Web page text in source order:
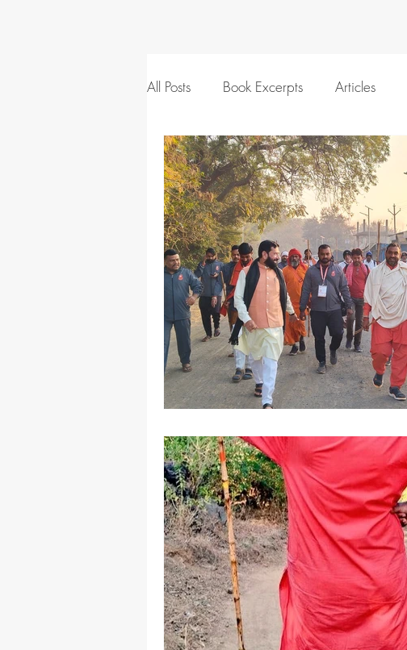
All Posts Book Excerpts Articles